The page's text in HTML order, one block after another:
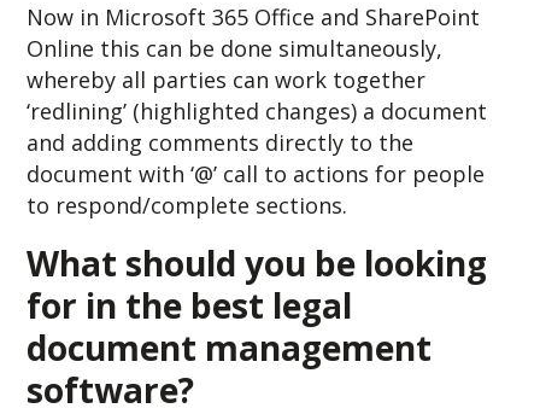
Now in Microsoft 365 Office and SharePoint
Online this can be done simultaneously,
whereby all parties can work together
‘redlining’ (highlighted changes) a document
and adding comments directly to the
document with ‘@’ call to actions for people
to respond/complete sections.
What should you be looking
for in the best legal
document management
software?